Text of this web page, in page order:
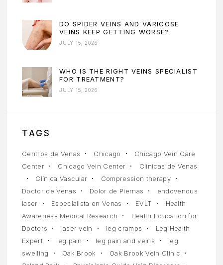
DO SPIDER VEINS AND VARICOSE
VEINS KEEP GETTING WORSE?
JULY 15, 2026
WHO IS THE RIGHT VEINS SPECIALIST
FOR TREATMENT?
JULY 15, 2026
TAGS
Centros de Venas Chicago
Chicago Vein Care
Center
Chicago Vein Center
Clínicas de Venas
Clínica Vascular
Compression therapy
Doctor de Venas
Dolor de Piernas
endovenous
laser
Especialista en Venas EVLT
Health
Awareness Medical Research
Health Education for
Doctors
laser vein leg cramps
Leg Health
Expert
leg pain leg pain and veins
leg
swelling
Oak Brook
Oak Brook Vein Clinic